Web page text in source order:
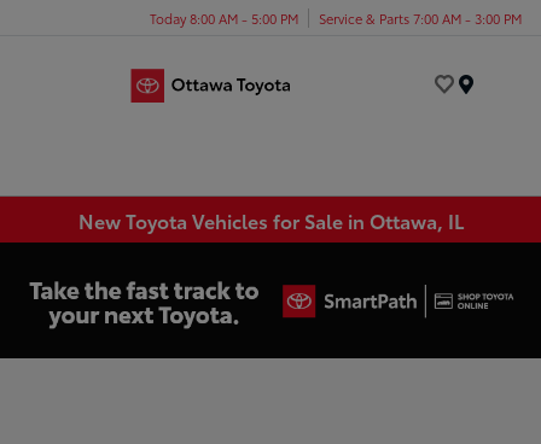
Today 8:00 AM - 5:00 PM Service & Parts 7:00 AM - 3:00 PM
New Toyota Vehicles for Sale in Ottawa, IL